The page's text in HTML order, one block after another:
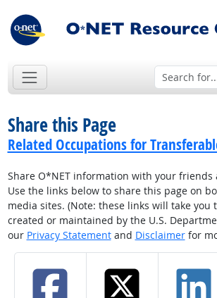
Share this Page
Related Occupations for
Share O*NET information with your friends
Use the links below to share this page on
media sites. (Note: these links will take you
created or maintained by the U.S.
our Privacy Statementand Disclaimerfor